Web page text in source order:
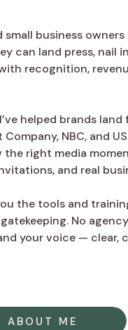
small business
can land press, nail
recognition,
helped brands land
NBC, and
the right media
and real
the tools and
No
your voice — clear,
ABOUT ME